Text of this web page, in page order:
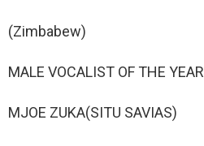
(Zimbabew)
MALE VOCALIST OF THE YEAR
MJOE ZUKA(SITU SAVIAS)